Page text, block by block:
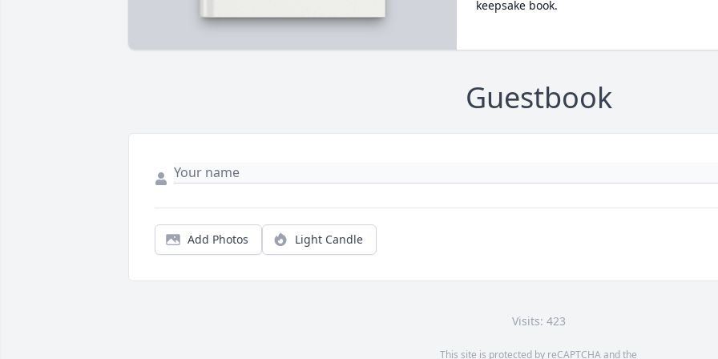
keepsake book.
Guestbook
Add Photos Light Candle
Visits: 423
This site is protected by reCAPTCHA and the